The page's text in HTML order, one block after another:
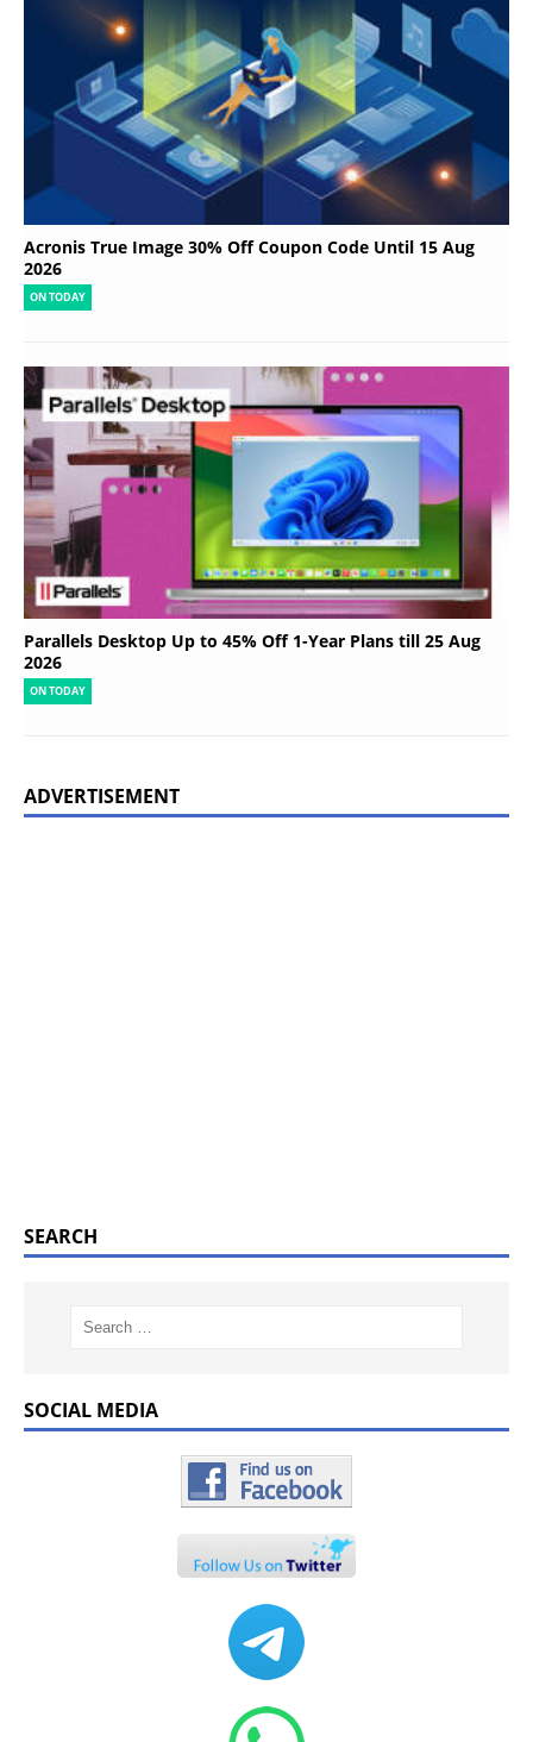
Acronis True Image 30% Off Coupon Code Until 15 Aug
2026
ON TODAY
Parallels Desktop Up to 45% Off 1-Year Plans till 25 Aug
2026
ON TODAY
ADVERTISEMENT
SEARCH
SOCIAL MEDIA